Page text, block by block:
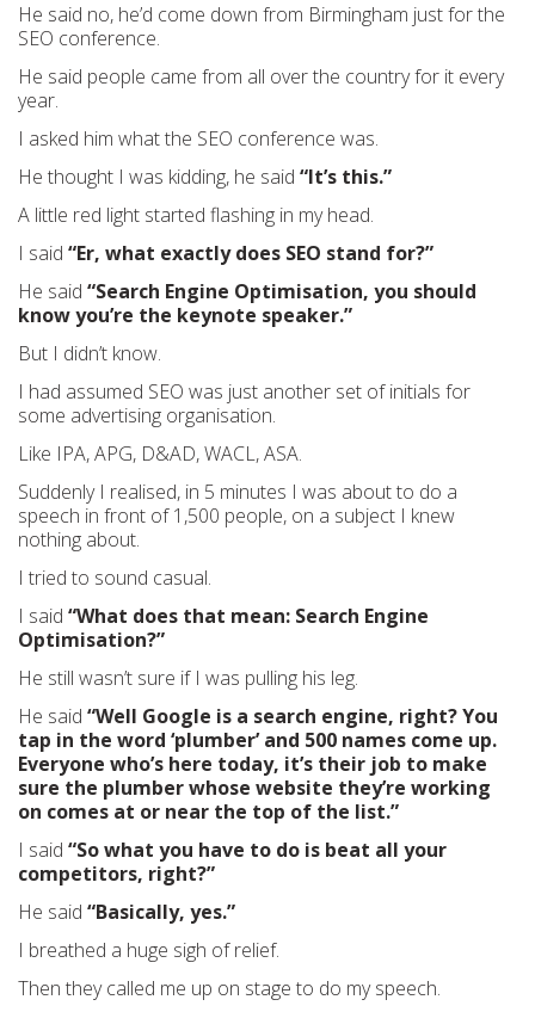
He said no, he’d come down from Birmingham just for the
SEO conference.
He said people came from all over the country for it every
year.
I asked him what the SEO conference was.
He thought I was kidding, he said “It’s this.”
A little red light started flashing in my head.
I said “Er, what exactly does SEO stand for?”
He said “Search Engine Optimisation, you should
know you’re the keynote speaker.”
But I didn’t know.
I had assumed SEO was just another set of initials for
some advertising organisation.
Like IPA, APG, D&AD, WACL, ASA.
Suddenly I realised, in 5 minutes I was about to do a
speech in front of 1,500 people, on a subject I knew
nothing about.
I tried to sound casual.
I said “What does that mean: Search Engine
Optimisation?”
He still wasn’t sure if I was pulling his leg.
He said “Well Google is a search engine, right? You
tap in the word ‘plumber’ and 500 names come up.
Everyone who’s here today, it’s their job to make
sure the plumber whose website they’re working
on comes at or near the top of the list.”
I said “So what you have to do is beat all your
competitors, right?”
He said “Basically, yes.”
I breathed a huge sigh of relief.
Then they called me up on stage to do my speech.